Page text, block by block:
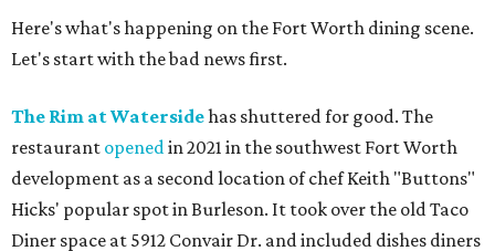
Here's what's happening on the Fort Worth dining scene.
Let's start with the bad news first.
The Rim at Watersidehas shuttered for good. The
restaurant openedin 2021 in the southwest Fort Worth
development as a second location of chef Keith "Buttons"
Hicks' popular spot in Burleson. It took over the old Taco
Diner space at 5912 Convair Dr. and included dishes diners